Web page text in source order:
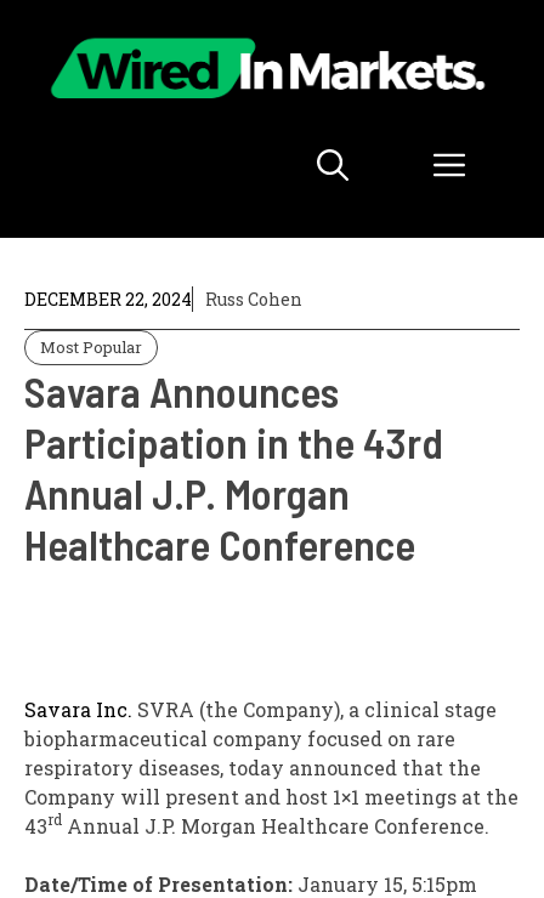
content
Menu
DECEMBER 22, 2024 Russ Cohen
Most Popular
Savara Announces
Participation in the 43rd
Annual J.P. Morgan
Healthcare Conference
Savara Inc. SVRA (the Company), a clinical stage
biopharmaceutical company focused on rare
respiratory diseases, today announced that the
Company will present and host 1×1 meetings at the
43rd Annual J.P. Morgan Healthcare Conference.
Date/Time of Presentation: January 15, 5:15pm